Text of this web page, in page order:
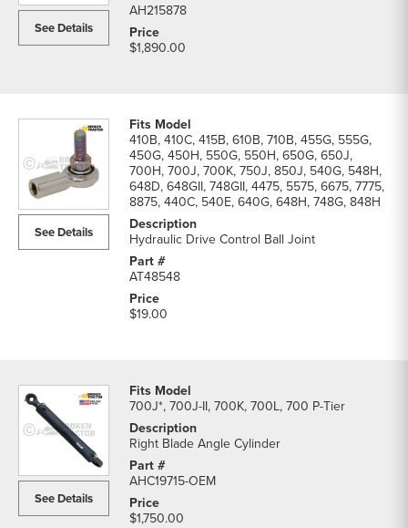
See Details
AH215878
$1,890.00
See Details
410B, 410C, 415B, 610B, 710B, 455G, 555G,
450G, 450H, 550G, 550H, 650G, 650J,
700H, 700J, 700K, 750J, 850J, 540G, 548H,
648D, 648GII, 748GII, 4475, 5575, 6675, 7775,
8875, 440C, 540E, 640G, 648H, 748G, 848H
Hydraulic Drive Control Ball Joint
AT48548
$19.00
See Details
700J*, 700J-II, 700K, 700L, 700 P-Tier
Right Blade Angle Cylinder
AHC19715-OEM
$1,750.00